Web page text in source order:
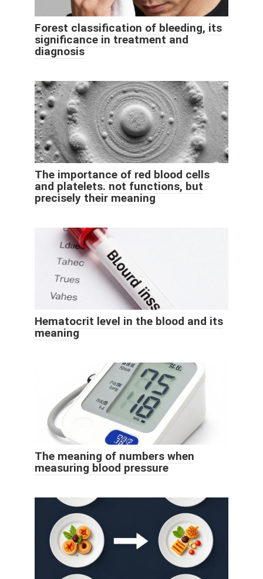
Forest classification of bleeding, its
significance in treatment and
diagnosis
The importance of red blood cells
and platelets. not functions, but
precisely their meaning
Hematocrit level in the blood and its
meaning
The meaning of numbers when
measuring blood pressure